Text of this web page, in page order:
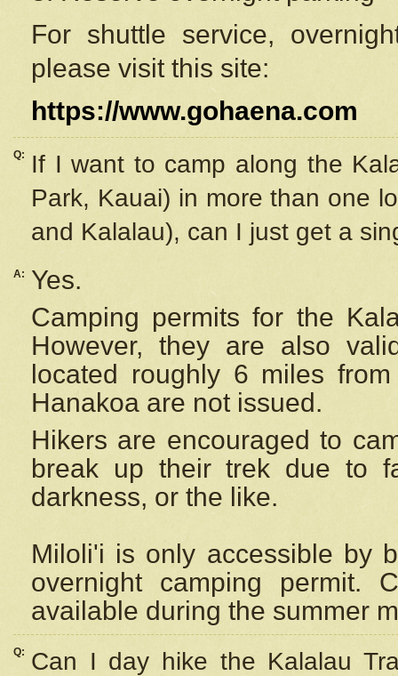
For shuttle service,
please visit this site:
https://www.gohaena.com
Q:
If I want to camp along the
Park, Kauai) in more than one
and Kalalau), can I just get a
A:
Yes.
Camping permits for the
However, they are also
located roughly 6 miles
Hanakoa are not issued.
Hikers are encouraged to
break up their trek due to
darkness, or the like.
Miloli'i is only accessible by
overnight camping permit.
available during the summer
Q:
Can I day hike the Kalalau